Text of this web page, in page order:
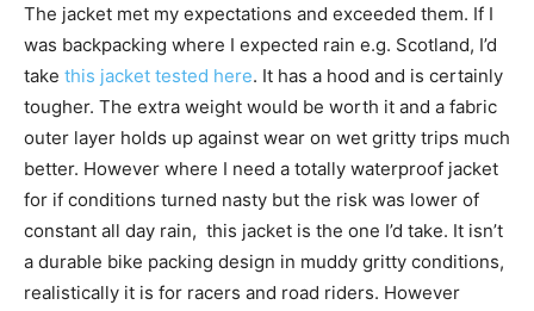
The jacket met my expectations and exceeded them. If I
was backpacking where I expected rain e.g. Scotland, I’d
take this jacket tested here. It has a hood and is certainly
tougher. The extra weight would be worth it and a fabric
outer layer holds up against wear on wet gritty trips much
better. However where I need a totally waterproof jacket
for if conditions turned nasty but the risk was lower of
constant all day rain, this jacket is the one I’d take. It isn’t
a durable bike packing design in muddy gritty conditions,
realistically it is for racers and road riders. However